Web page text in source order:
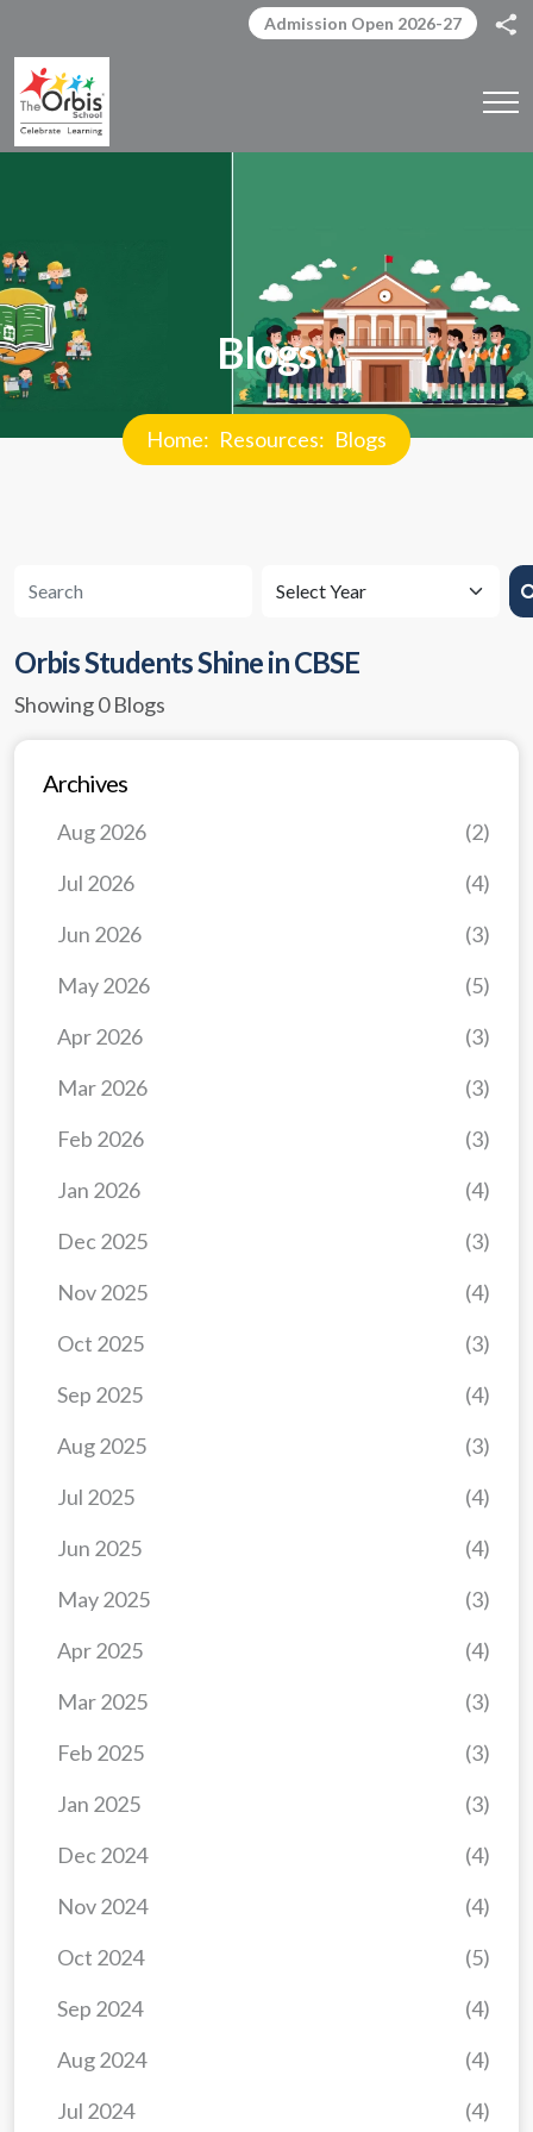
Admission Open 2026-27
Blogs
Home Resources Blogs
Orbis Students Shine in CBSE
Showing 0 Blogs
Archives
Jul 2024 (4)
Aug 2024 (4)
Sep 2024 (4)
Oct 2024 (5)
Nov 2024 (4)
Dec 2024 (4)
Jan 2025 (3)
Feb 2025 (3)
Mar 2025 (3)
Apr 2025 (4)
May 2025 (3)
Jun 2025 (4)
Jul 2025 (4)
Aug 2025 (3)
Sep 2025 (4)
Oct 2025 (3)
Nov 2025 (4)
Dec 2025 (3)
Jan 2026 (4)
Feb 2026 (3)
Mar 2026 (3)
Apr 2026 (3)
May 2026 (5)
Jun 2026 (3)
Jul 2026 (4)
Aug 2026 (2)